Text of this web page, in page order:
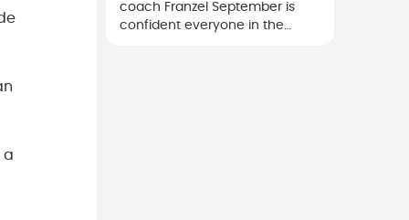
a
coach Franzel September is
confident everyone in the